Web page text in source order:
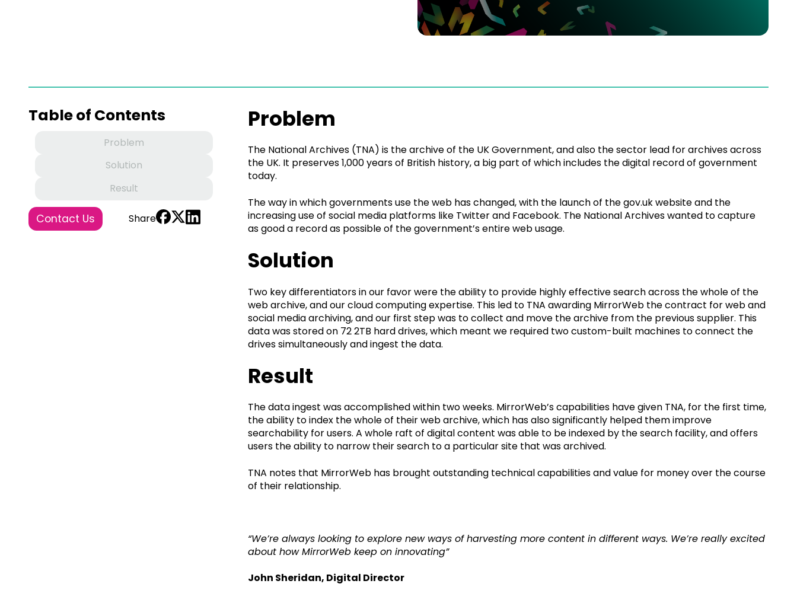
Table of Contents
Problem
Solution
Result
Contact Us Share
Problem
The National Archives (TNA) is the archive of the UK Government, and also the sector lead for archives across
the UK. It preserves 1,000 years of British history, a big part of which includes the digital record of government
today.
The way in which governments use the web has changed, with the launch of the gov.uk website and the
increasing use of social media platforms like Twitter and Facebook. The National Archives wanted to capture
as good a record as possible of the government’s entire web usage.
Solution
Two key differentiators in our favor were the ability to provide highly effective search across the whole of the
web archive, and our cloud computing expertise. This led to TNA awarding MirrorWeb the contract for web and
social media archiving, and our first step was to collect and move the archive from the previous supplier. This
data was stored on 72 2TB hard drives, which meant we required two custom-built machines to connect the
drives simultaneously and ingest the data.
Result
The data ingest was accomplished within two weeks. MirrorWeb’s capabilities have given TNA, for the first time,
the ability to index the whole of their web archive, which has also significantly helped them improve
searchability for users. A whole raft of digital content was able to be indexed by the search facility, and offers
users the ability to narrow their search to a particular site that was archived.
TNA notes that MirrorWeb has brought outstanding technical capabilities and value for money over the course
of their relationship.
“We’re always looking to explore new ways of harvesting more content in different ways. We’re really excited
about how MirrorWeb keep on innovating”
John Sheridan, Digital Director